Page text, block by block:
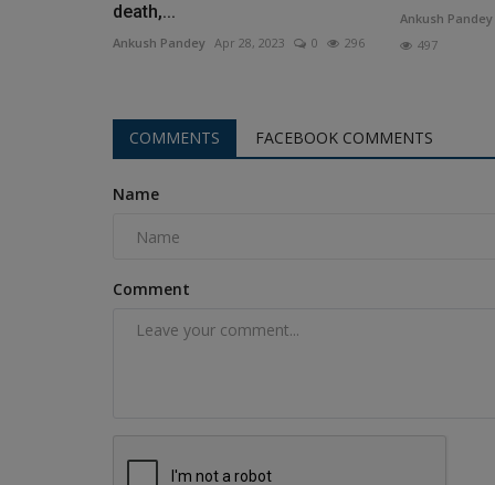
death,...
Ankush Pandey Apr 28, 2023 0 296
Ankush Pandey
497
COMMENTS FACEBOOK COMMENTS
Name
Comment